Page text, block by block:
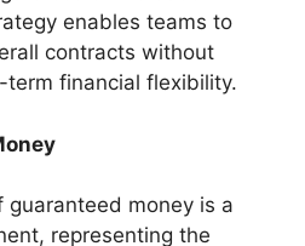
enables teams to
contracts without
term financial flexibility.
guaranteed money is a
representing the